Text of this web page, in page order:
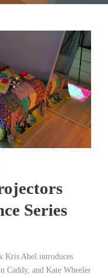
Series
Kris Abel introduces
Caddy, and Kate Wheeler